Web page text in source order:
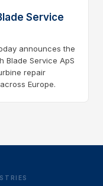
Service
announces the
Blade Service ApS
repair
Europe.